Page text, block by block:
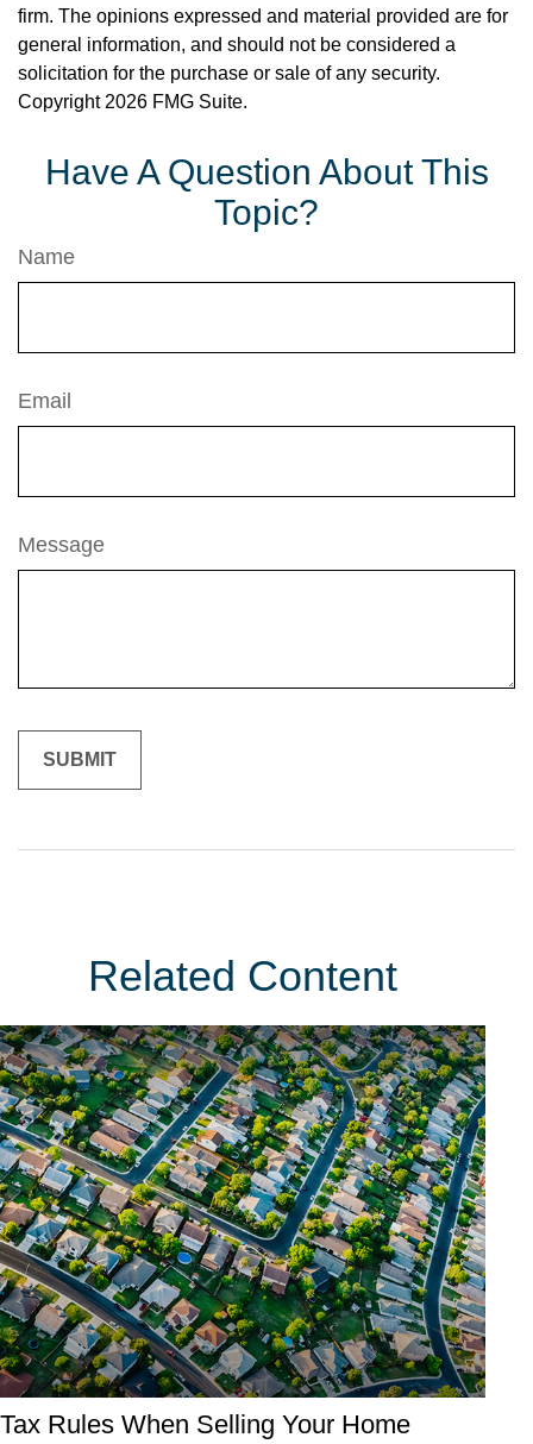
firm. The opinions expressed and material provided are for
general information, and should not be considered a
solicitation for the purchase or sale of any security.
Copyright 2026 FMG Suite.
Have A Question About This
Topic?
Name
Email
Message
Related Content
Tax Rules When Selling Your Home